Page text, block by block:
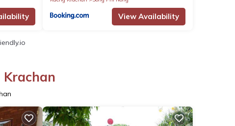
View Availability
Krachan